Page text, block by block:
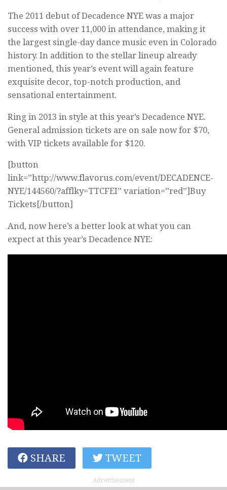
The 2011 debut of Decadence NYE was a major
success with over 11,000 in attendance, making it
the largest single-day dance music even in Colorado
history. In addition to the stellar lineup already
mentioned, this year’s event will again feature
exquisite decor, top-notch production, and
sensational entertainment.
Ring in 2013 in style at this year’s Decadence NYE.
General admission tickets are on sale now for $70,
with VIP tickets available for $120.
[button
link=”http://www.flavorus.com/event/DECADENCE-
NYE/144560/?afflky=TTCFEI” variation=”red”]Buy
Tickets[/button]
And, now here’s a better look at what you can
expect at this year’s Decadence NYE:
SHARE TWEET
Advertisement